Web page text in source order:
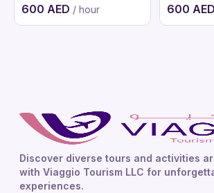
600 AED / hour 600 AED
Discover diverse tours and activities
with Viaggio Tourism LLC for
experiences.